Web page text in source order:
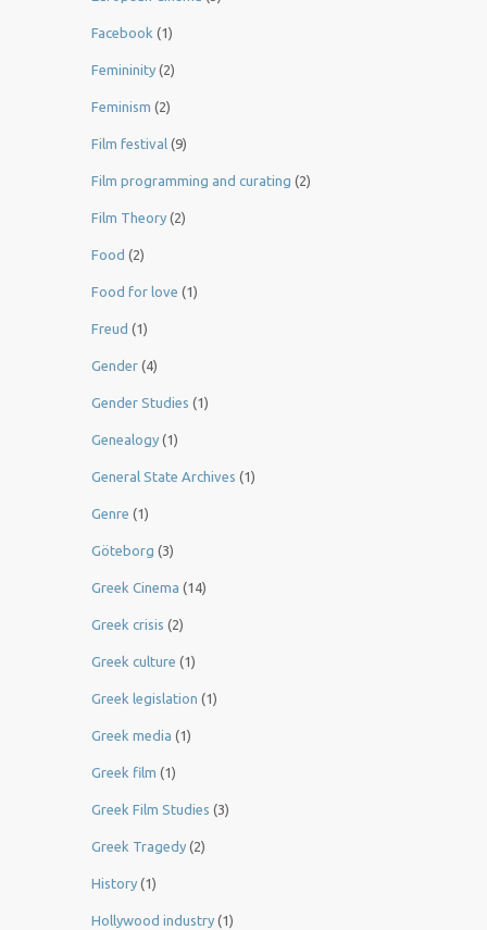
Facebook (1)
Femininity (2)
Feminism (2)
Film festival (9)
Film programming and curating (2)
Film Theory (2)
Food (2)
Food for love (1)
Freud (1)
Gender (4)
Gender Studies (1)
Genealogy (1)
General State Archives (1)
Genre (1)
Göteborg (3)
Greek Cinema (14)
Greek crisis (2)
Greek culture (1)
Greek legislation (1)
Greek media (1)
Greek film (1)
Greek Film Studies (3)
Greek Tragedy (2)
History (1)
Hollywood industry (1)